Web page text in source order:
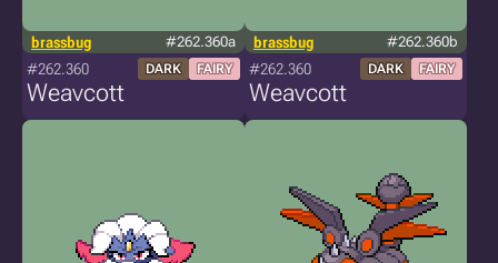
brassbug #262.360a
#262.360 DARK FAIRY
Weavcott
brassbug #262.360b
#262.360 DARK FAIRY
Weavcott